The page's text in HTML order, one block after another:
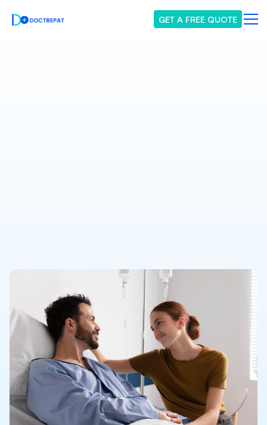
GET A FREE QUOTE